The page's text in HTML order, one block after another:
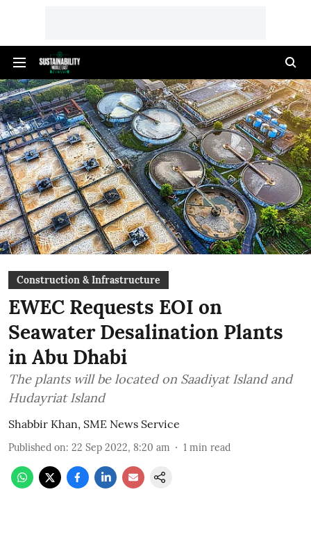
Construction & Infrastructure
EWEC Requests EOI on
Seawater Desalination Plants
in Abu Dhabi
The plants will be located on Saadiyat Island and
Hudayriat Island
Shabbir Khan, SME News Service
Published on: 22 Sep 2022, 8:20 am 1 min read